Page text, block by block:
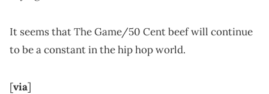
It seems that The Game/50 Cent beef will continue
to be a constant in the hip hop world.
[via]